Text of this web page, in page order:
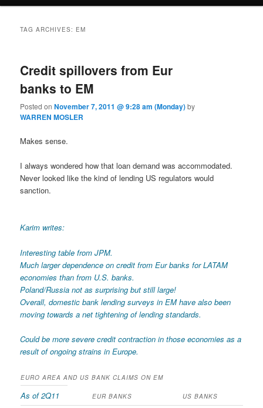
TAG ARCHIVES: EM
Credit spillovers from Eur
banks to EM
Posted onNovember 7, 2011 @ 9:28 am (Monday)by
WARREN MOSLER
Makes sense.
I always wondered how that loan demand was accommodated.
Never looked like the kind of lending US regulators would
sanction.
Karim writes:
Interesting table from JPM.
Much larger dependence on credit from Eur banks for LATAM
economies than from U.S. banks.
Poland/Russia not as surprising but still large!
Overall, domestic bank lending surveys in EM have also been
moving towards a net tightening of lending standards.
Could be more severe credit contraction in those economies as a
result of ongoing strains in Europe.
EURO AREA AND US BANK CLAIMS ON EM
As of 2Q11 EUR BANKS US BANKS